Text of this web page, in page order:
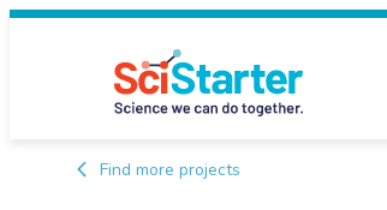
Find more projects